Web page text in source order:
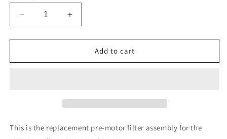
Decrease
quantity
for
filter,
Increase
quantity
for
filter,
Add to cart
This is the replacement pre-motor filter assembly for the